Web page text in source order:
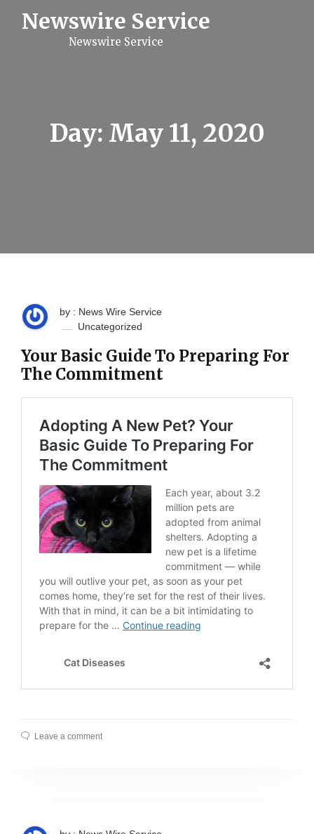
Newswire Service
Newswire Service
Day: May 11, 2020
by : News Wire Service
Uncategorized
Your Basic Guide To Preparing For
The Commitment
Leave a comment